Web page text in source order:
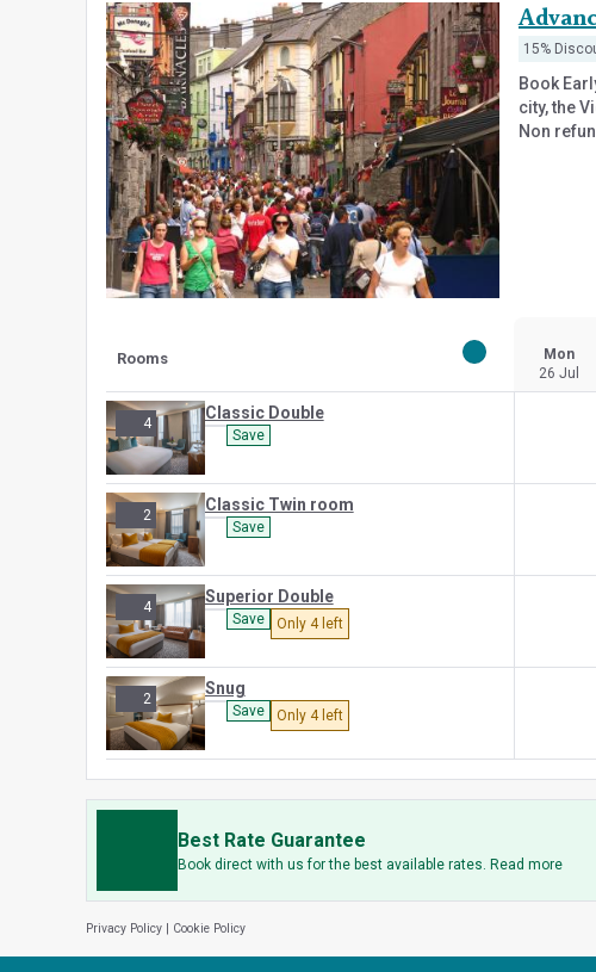
15%
Book
city, the
Non
Rooms
Mon
26 Jul
4
Classic Double
Save
2
Classic Twin room
Save
4
Superior Double
Save Only 4 left
2
Snug
Save Only 4 left
Best Rate Guarantee
Book direct with us for the best available rates. Read more
Privacy Policy | Cookie Policy